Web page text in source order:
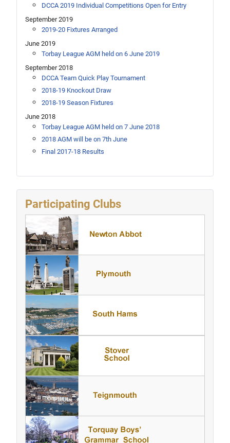
Participating Clubs
DCCA 2019 Individual Competitions Open for Entry
September 2019
2019-20 Fixtures Arranged
June 2019
Torbay League AGM held on 6 June 2019
September 2018
DCCA Team Quick Play Tournament
2018-19 Knockout Draw
2018-19 Season Fixtures
June 2018
Torbay League AGM held on 7 June 2018
2018 AGM will be on 7th June
Final 2017-18 Results